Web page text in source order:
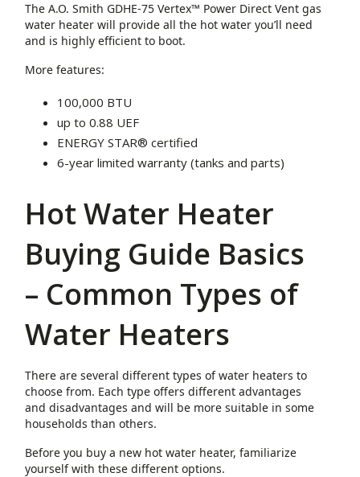
The A.O. Smith GDHE-75 Vertex™ Power Direct Vent gas
water heater will provide all the hot water you’ll need
and is highly efficient to boot.
More features:
100,000 BTU
up to 0.88 UEF
ENERGY STAR® certified
6-year limited warranty (tanks and parts)
Hot Water Heater
Buying Guide Basics
– Common Types of
Water Heaters
There are several different types of water heaters to
choose from. Each type offers different advantages
and disadvantages and will be more suitable in some
households than others.
Before you buy a new hot water heater, familiarize
yourself with these different options.